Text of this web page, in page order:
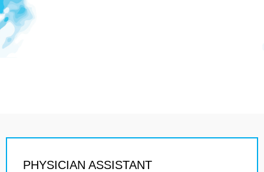
PHYSICIAN ASSISTANT